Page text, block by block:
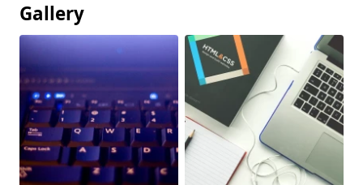
Gallery